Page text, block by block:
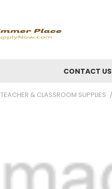
CONTACT US
TEACHER & CLASSROOM SUPPLIES